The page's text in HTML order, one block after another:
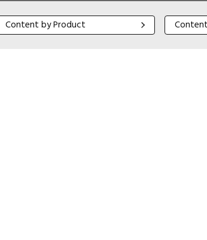
Content by Product
Content by Product Content